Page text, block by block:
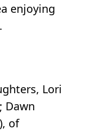
enjoying
Lori
Dawn
of